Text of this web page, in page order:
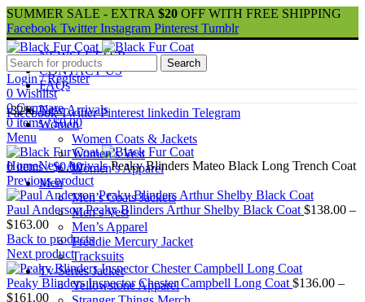
SUMMER SALE - EXTRA $20 OFF WITH FREE SHIPPING
Facebook Twitter Instagram Pinterest Tumblr
NEWSLETTER
CONTACT US
FAQs
Facebook Twitter Pinterest linkedin Telegram
Search
Login / Register
0 Wishlist
0 Compare
0items / $0.00
Menu
0items / $0.00
New Arrivals
Women
Women Coats & Jackets
Women’s Vest
Women’s Apparel
Men
Men’s Coats Jackets
Men’s Vest
Men’s Apparel
Freddie Mercury Jacket
Tracksuits
Tv-Series Jacket
Yellowstone Apparel
-32%
HomeNew ArrivalsPeaky Blinders Mateo Black Long Trench Coat
Previous product
Paul Anderson Peaky Blinders Arthur Shelby Black Coat $138.00 –
$163.00Price
range:
$138.00
through
$163.00
Back to products
Next product
Peaky Blinders Inspector Chester Campbell Long Coat $136.00 –
$161.00Price